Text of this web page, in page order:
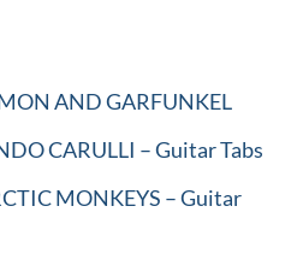
AND GARFUNKEL
CARULLI – Guitar Tabs
MONKEYS – Guitar